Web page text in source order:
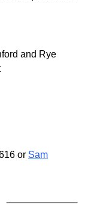
and Rye
or Sam